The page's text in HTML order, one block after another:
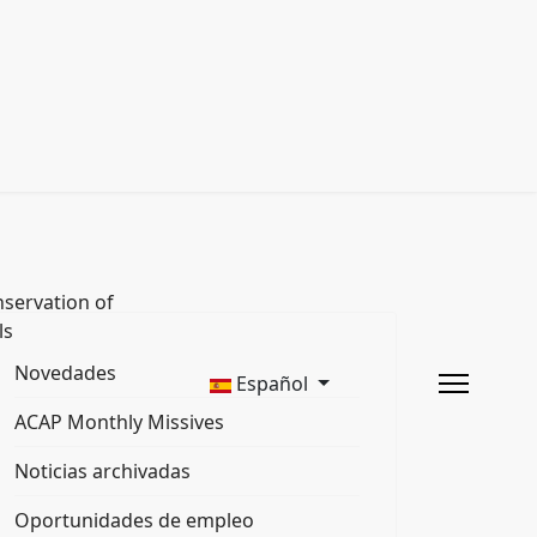
of
Español
Novedades
ACAP Monthly Missives
Noticias archivadas
Oportunidades de empleo